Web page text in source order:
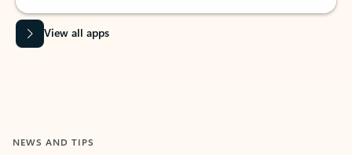
View all apps
NEWS AND TIPS